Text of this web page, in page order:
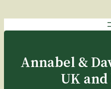
Annabel &
UK